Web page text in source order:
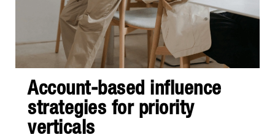
Account-based influence
strategies for priority
verticals